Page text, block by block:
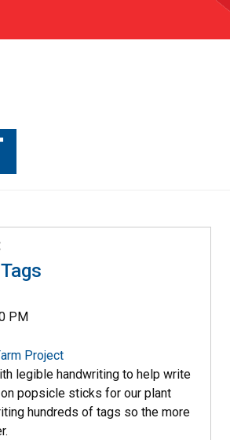
PM
Project
legible handwriting to help write
popsicle sticks for our plant
hundreds of tags so the more